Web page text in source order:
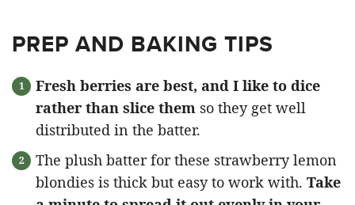
PREP AND BAKING TIPS
Fresh berries are best, and I like to dice
rather than slice them so they get well
distributed in the batter.
The plush batter for these strawberry lemon
blondies is thick but easy to work with. Take